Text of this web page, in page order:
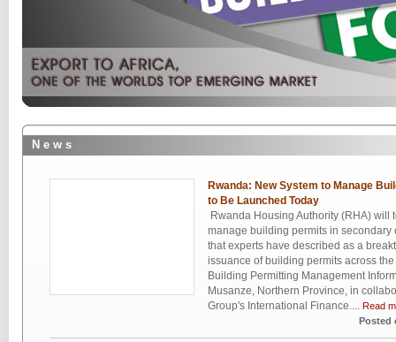
N e w s
Rwanda: New System to Manage
to Be Launched Today
Rwanda Housing Authority (RHA) will
manage building permits in secondary
that experts have described as a
issuance of building permits across
Building Permitting Management
Musanze, Northern Province, in
Group's International Finance.... Read
Posted